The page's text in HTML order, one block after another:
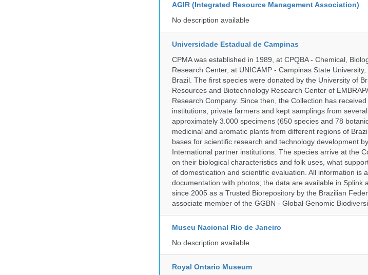
AGIR (Integrated Resource Management Association)
No description available
Universidade Estadual de Campinas
CPMA was established in 1989, at CPQBA - Chemical,
Research Center, at UNICAMP - Campinas State
Brazil. The first species were donated by the University of
Resources and Biotechnology Research Center of
Research Company. Since then, the Collection has
institutions, private farmers and kept samplings from
approximately 3.000 specimens (650 species and 78
medicinal and aromatic plants from different regions of
bases for scientific research and technology development
International partner institutions. The species arrive at the
on their biological characteristics and folk uses, what
of domestication and scientific evaluation. All information is
documentation with photos; the data are available in Splink
since 2005 as a Trusted Biorepository by the Brazilian
associate member of the GGBN - Global Genomic
Museu Nacional Rio de Janeiro
No description available
Royal Ontario Museum